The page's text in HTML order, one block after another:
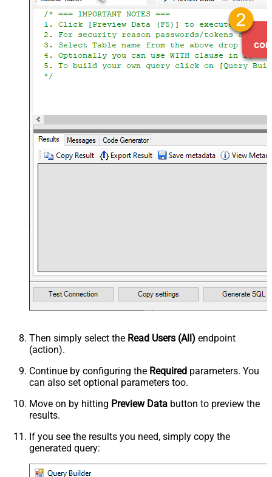
Then simply select the Read Users (All) endpoint
(action).
Continue by configuring the Required parameters. You
can also set optional parameters too.
Move on by hitting Preview Data button to preview the
results.
If you see the results you need, simply copy the
generated query: